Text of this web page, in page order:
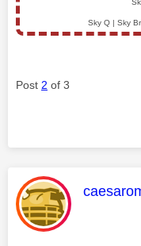
Sky Q | Sky
Post 2 of 3
This